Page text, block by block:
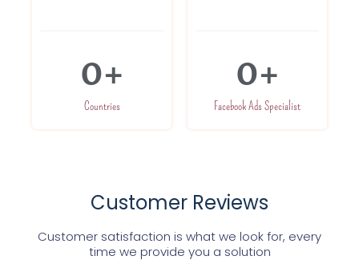
Countries
0+
Facebook Ads Specialist
0+
Customer Reviews
Customer satisfaction is what we look for, every
time we provide you a solution